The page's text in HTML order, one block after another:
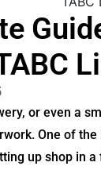
or even a
One of
up shop in